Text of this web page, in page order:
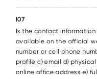
I07
Is the contact
available on the official
number or cell phone
profile c) email d)
online office address e)